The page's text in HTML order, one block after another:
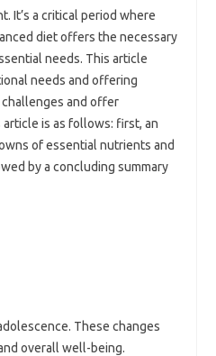
It’s a critical period where
diet offers the necessary
needs. This article
needs and offering
and offer
is as follows: first, an
of essential nutrients and
by a concluding summary
These changes
overall well-being.